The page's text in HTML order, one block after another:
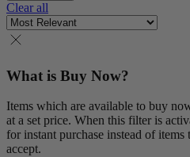
Clear all
What is Buy Now?
Items which are available to buy
at a set price. When this filter is
for instant purchase instead of
accept.